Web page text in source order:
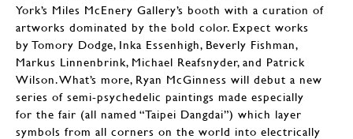
York’s Miles McEnery Gallery’s booth with a curation of
artworks dominated by the bold color. Expect works
by Tomory Dodge, Inka Essenhigh, Beverly Fishman,
Markus Linnenbrink, Michael Reafsnyder, and Patrick
Wilson. What’s more, Ryan McGinness will debut a new
series of semi-psychedelic paintings made especially
for the fair (all named “Taipei Dangdai”) which layer
symbols from all corners on the world into electrically